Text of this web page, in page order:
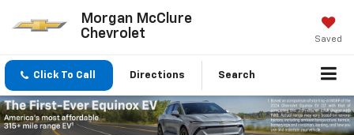
Morgan McClure
Chevrolet
Saved
Click To Call Directions Search